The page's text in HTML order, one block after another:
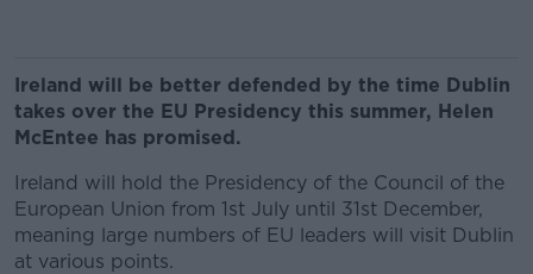
Ireland will be better defended by the time Dublin
takes over the EU Presidency this summer, Helen
McEntee has promised.
Ireland will hold the Presidency of the Council of the
European Union from 1st July until 31st December,
meaning large numbers of EU leaders will visit Dublin
at various points.